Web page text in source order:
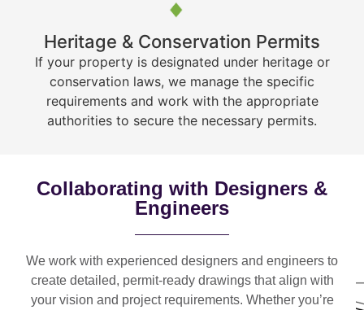
Heritage & Conservation Permits
If your property is designated under heritage or
conservation laws, we manage the specific
requirements and work with the appropriate
authorities to secure the necessary permits.
Collaborating with Designers &
Engineers
We work with experienced designers and engineers to
create detailed, permit-ready drawings that align with
your vision and project requirements. Whether you’re